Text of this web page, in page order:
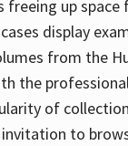
freeing up space
display
from the
the
of
to